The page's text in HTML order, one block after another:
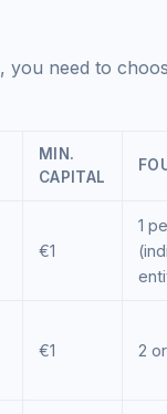
, you need to
MIN.
CAPITAL
€1
1
€1 2